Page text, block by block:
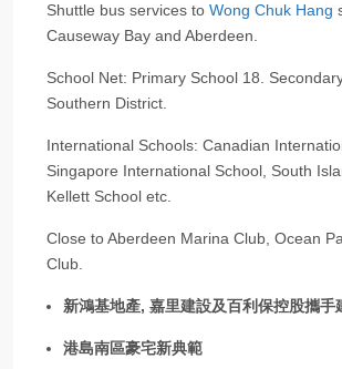
Shuttle bus services to Wong Chuk Hang
Causeway Bay and Aberdeen.
School Net: Primary School 18.
Southern District.
International Schools: Canadian
Singapore International School, South
Kellett School etc.
Close to Aberdeen Marina Club, Ocean
Club.
新鴻基地產, 嘉里建設及百利保控股攜手
港島南區豪宅新典範